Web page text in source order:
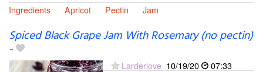
Ingredients
Apricot Pectin Jam
Spiced Black Grape Jam With Rosemary (no pectin)
-
Larderlove 10/19/20
07:33